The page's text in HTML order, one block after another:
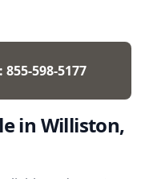
855-598-5177
in Williston,